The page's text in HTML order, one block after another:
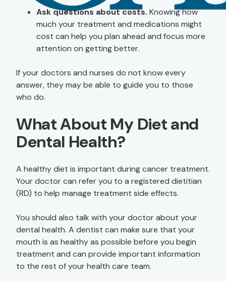
Ask questions about costs. Knowing how
much your treatment and medications might
cost can help you plan ahead and focus more
attention on getting better.
If your doctors and nurses do not know every
answer, they may be able to guide you to those
who do.
What About My Diet and
Dental Health?
A healthy diet is important during cancer treatment.
Your doctor can refer you to a registered dietitian
(RD) to help manage treatment side effects.
You should also talk with your doctor about your
dental health. A dentist can make sure that your
mouth is as healthy as possible before you begin
treatment and can provide important information
to the rest of your health care team.